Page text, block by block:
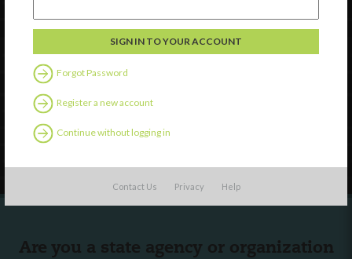
Forgot Password
Register a new account
Continue without logging in
Contact Us Privacy Help
Contact Us
External Resources
English
Español
Follow Us
Are you a state agency or organization